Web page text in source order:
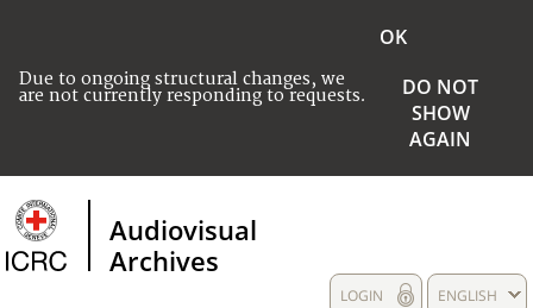
Due to ongoing structural changes, we
are not currently responding to requests.
OK
DO NOT
SHOW
AGAIN
Audiovisual
Archives
ENGLISH
LOGIN